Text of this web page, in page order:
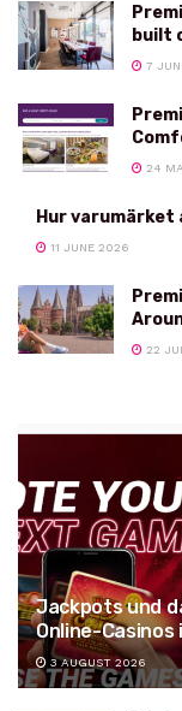
built
7
24
Hur varumärket
11 JUNE 2026
22
Jackpots und
Online-Casinos
3 AUGUST 2026